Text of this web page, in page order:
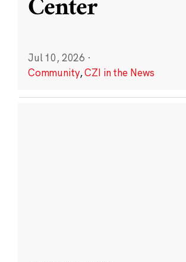
Jul 10, 2026 ·
Community,CZI in the News